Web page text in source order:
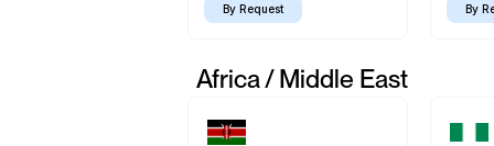
By Request By
Africa / Middle East